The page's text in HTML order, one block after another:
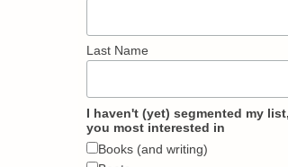
Last Name
I haven't (yet) segmented my
you most interested in
Books (and writing)